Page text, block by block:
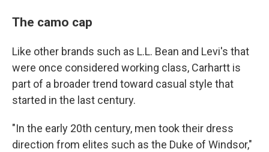
The camo cap
Like other brands such as L.L. Bean and Levi's that
were once considered working class, Carhartt is
part of a broader trend toward casual style that
started in the last century.
"In the early 20th century, men took their dress
direction from elites such as the Duke of Windsor,"